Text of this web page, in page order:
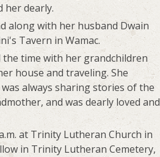
her dearly.
along with her husband Dwain
Tavern in Wamac.
the time with her grandchildren
house and traveling. She
always sharing stories of the
and was dearly loved and
at Trinity Lutheran Church in
in Trinity Lutheran Cemetery,